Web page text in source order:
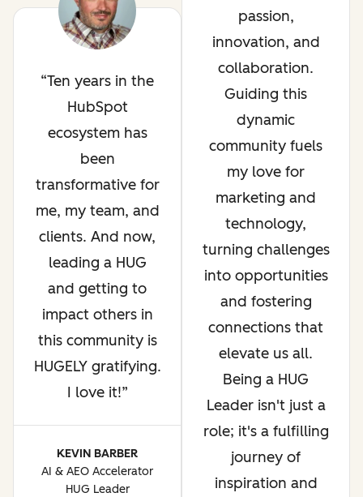
Ten years in the
HubSpot
ecosystem has
been
transformative for
me, my team, and
clients. And now,
leading a HUG
and getting to
impact others in
this community is
HUGELY gratifying.
I love it!
KEVIN BARBER
AI & AEO Accelerator
HUG Leader
passion,
innovation, and
collaboration.
Guiding this
dynamic
community fuels
my love for
marketing and
technology,
turning challenges
into opportunities
and fostering
connections that
elevate us all.
Being a HUG
Leader isn't just a
role; it's a fulfilling
journey of
inspiration and